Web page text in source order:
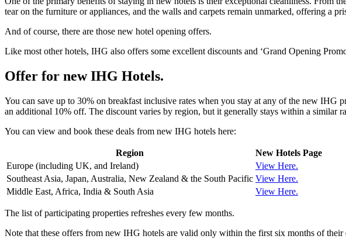
tear on the furniture or appliances, and the walls and carpets remain unmarked, offering a
And of course, there are those new hotel opening offers.
Like most other hotels, IHG also offers some excellent discounts and ‘Grand Opening
Offer for new IHG Hotels.
You can save up to 30% on breakfast inclusive rates when you stay at any of the new
an additional 10% off. The discount varies by region, but it generally stays within a similar
You can view and book these deals from new IHG hotels here:
Region
New Hotels Page
Europe (including UK, and Ireland)
View Here.
Southeast Asia, Japan, Australia, New Zealand & the South Pacific View Here.
Middle East, Africa, India & South Asia
View Here.
The list of participating properties refreshes every few months.
Note that these offers from new IHG hotels are valid only within the first six months of